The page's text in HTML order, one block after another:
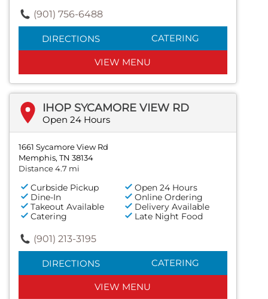
(901) 756-6488
DIRECTIONS CATERING
VIEW MENU
IHOP SYCAMORE VIEW RD
Open 24 Hours
1661 Sycamore View Rd
Memphis, TN 38134
Distance 4.7 mi
Curbside Pickup
Open 24 Hours
Dine-In
Online Ordering
Takeout Available
Delivery Available
Catering
Late Night Food
(901) 213-3195
DIRECTIONS CATERING
VIEW MENU